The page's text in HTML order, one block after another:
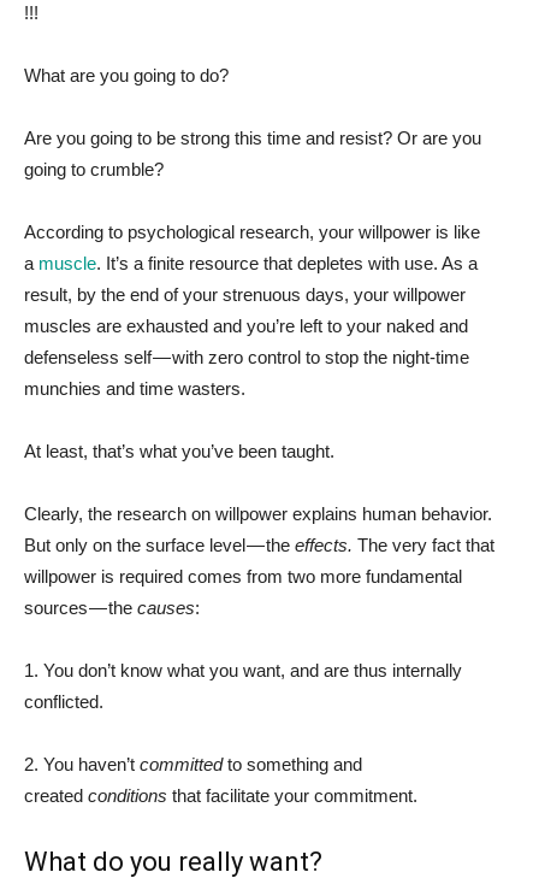
!!!
What are you going to do?
Are you going to be strong this time and resist? Or are you
going to crumble?
According to psychological research, your willpower is like
a muscle. It’s a finite resource that depletes with use. As a
result, by the end of your strenuous days, your willpower
muscles are exhausted and you’re left to your naked and
defenseless self — with zero control to stop the night-time
munchies and time wasters.
At least, that’s what you’ve been taught.
Clearly, the research on willpower explains human behavior.
But only on the surface level — the effects. The very fact that
willpower is required comes from two more fundamental
sources — the causes:
1. You don’t know what you want, and are thus internally
conflicted.
2. You haven’t committedto something and
created conditions that facilitate your commitment.
What do you really want?